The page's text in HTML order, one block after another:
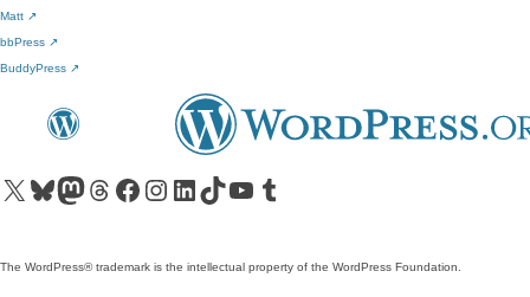
Matt ↗
bbPress ↗
BuddyPress ↗
Visit our X (formerly Twitter) account
Visit our Bluesky account
Visit our Mastodon account
Visit our Threads account
Visit our Facebook pageVisit our Instagram account
Visit our LinkedIn account
Visit our TikTok account
Visit our YouTube channel
Visit our Tumblr account
The WordPress® trademark is the intellectual property of the WordPress Foundation.